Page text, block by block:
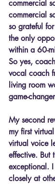
commercial
commercial
so grateful
the only
within a 60-
So yes,
vocal coach
living room
game-
My second
my first
virtual voice
effective. But
exceptional.
closely at